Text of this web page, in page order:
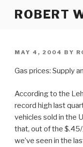
ROBERT
POSTED
MAY 4, 2004 BY
Gas prices: Supply
According to the
record high last
vehicles sold in the
that, out of the
we’ve seen in the